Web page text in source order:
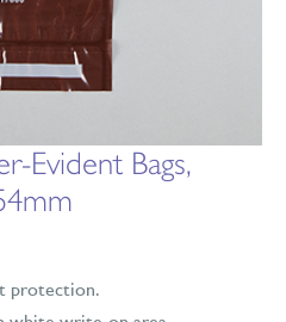
Evident Bags,
protection.